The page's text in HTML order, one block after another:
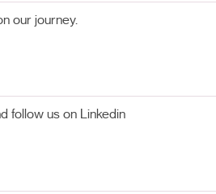
our journey.
follow us on Linkedin